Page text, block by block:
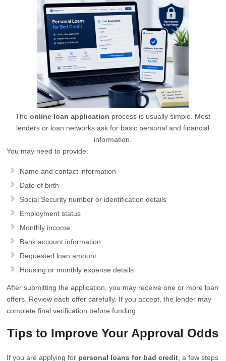
Theonline loan application process is usually simple. Most
lenders or loan networks ask for basic personal and financial
information.
You may need to provide:
Name and contact information
Date of birth
Social Security number or identification details
Employment status
Monthly income
Bank account information
Requested loan amount
Housing or monthly expense details
After submitting the application, you may receive one or more loan
offers. Review each offer carefully. If you accept, the lender may
complete final verification before funding.
Tips to Improve Your Approval Odds
If you are applying for personal loans for bad credit , a few steps